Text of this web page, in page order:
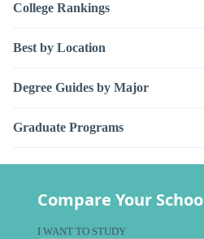
College Rankings
Best by Location
Degree Guides by Major
Graduate Programs
Compare Your
I WANT TO STUDY